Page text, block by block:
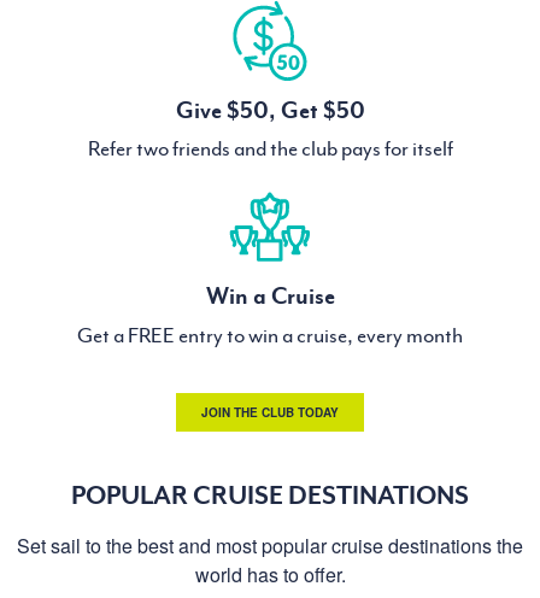
Give $50, Get $50
Refer two friends and the club pays for itself
Win a Cruise
Get a FREE entry to win a cruise, every month
JOIN THE CLUB TODAY
POPULAR CRUISE DESTINATIONS
Set sail to the best and most popular cruise destinations the
world has to offer.